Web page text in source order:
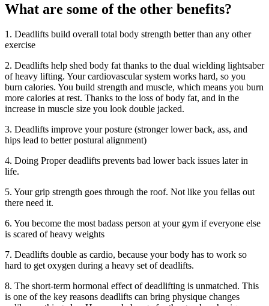
What are some of the other benefits?
1. Deadlifts build overall total body strength better than any other
exercise
2. Deadlifts help shed body fat thanks to the dual wielding lightsaber
of heavy lifting. Your cardiovascular system works hard, so you
burn calories. You build strength and muscle, which means you burn
more calories at rest. Thanks to the loss of body fat, and in the
increase in muscle size you look double jacked.
3. Deadlifts improve your posture (stronger lower back, ass, and
hips lead to better postural alignment)
4. Doing Proper deadlifts prevents bad lower back issues later in
life.
5. Your grip strength goes through the roof. Not like you fellas out
there need it.
6. You become the most badass person at your gym if everyone else
is scared of heavy weights
7. Deadlifts double as cardio, because your body has to work so
hard to get oxygen during a heavy set of deadlifts.
8. The short-term hormonal effect of deadlifting is unmatched. This
is one of the key reasons deadlifts can bring physique changes